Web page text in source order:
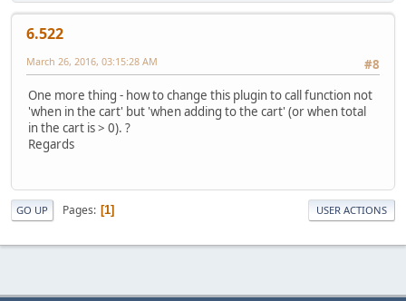
6.522
#8
March 26, 2016, 03:15:28 AM
One more thing - how to change this plugin to call function not
'when in the cart' but 'when adding to the cart' (or when total
in the cart is > 0). ?
Regards
GO UP Pages 1 USER ACTIONS